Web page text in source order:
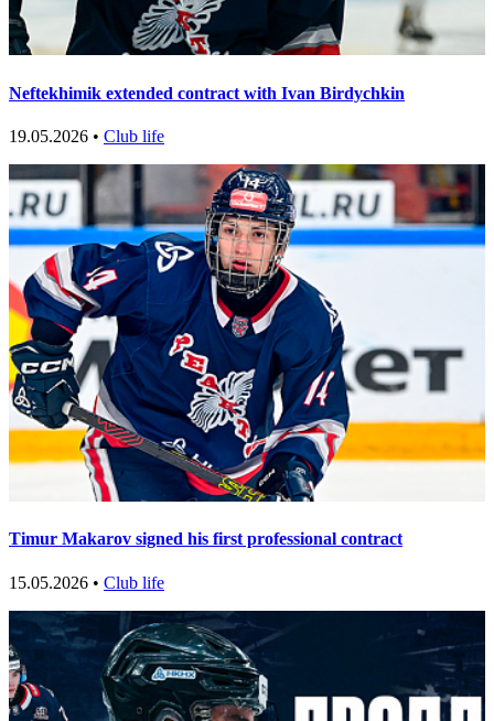
Neftekhimik extended contract with Ivan Birdychkin
19.05.2026 • Club life
Timur Makarov signed his first professional contract
15.05.2026 • Club life